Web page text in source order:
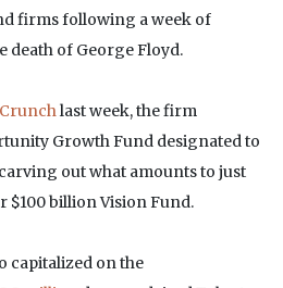
firms following a week of
death of George Floyd.
last week, the firm
Growth Fund designated to
out what amounts to just
$100 billion Vision Fund.
capitalized on the